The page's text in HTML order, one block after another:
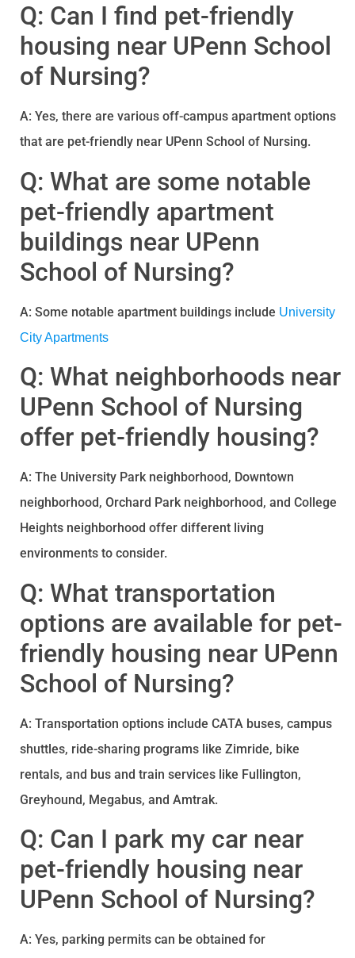
Q: Can I find pet-friendly
housing near UPenn School
of Nursing?
A: Yes, there are various off-campus apartment options
that are pet-friendly near UPenn School of Nursing.
Q: What are some notable
pet-friendly apartment
buildings near UPenn
School of Nursing?
A: Some notable apartment buildings include University
City Apartments
Q: What neighborhoods near
UPenn School of Nursing
offer pet-friendly housing?
A: The University Park neighborhood, Downtown
neighborhood, Orchard Park neighborhood, and College
Heights neighborhood offer different living
environments to consider.
Q: What transportation
options are available for pet-
friendly housing near UPenn
School of Nursing?
A: Transportation options include CATA buses, campus
shuttles, ride-sharing programs like Zimride, bike
rentals, and bus and train services like Fullington,
Greyhound, Megabus, and Amtrak.
Q: Can I park my car near
pet-friendly housing near
UPenn School of Nursing?
A: Yes, parking permits can be obtained for